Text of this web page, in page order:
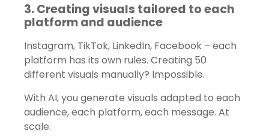
3. Creating visuals tailored to each
platform and audience
Instagram, TikTok, LinkedIn, Facebook – each
platform has its own rules. Creating 50
different visuals manually? Impossible.
With AI, you generate visuals adapted to each
audience, each platform, each message. At
scale.